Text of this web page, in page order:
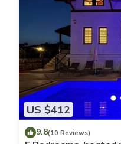
US $412
9.8(10 Reviews)